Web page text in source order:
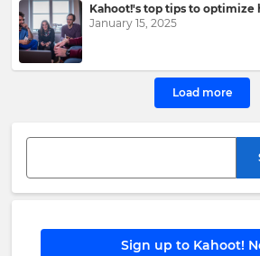
Kahoot!'s top tips to optimize
January 15, 2025
Load more
Sign up to Kahoot!
Group
and
its